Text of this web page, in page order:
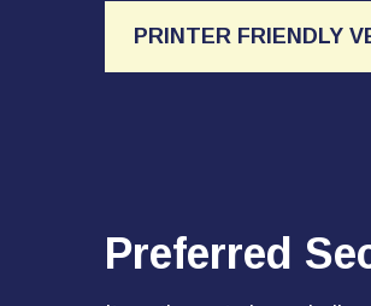
PRINTER FRIENDLY
Preferred